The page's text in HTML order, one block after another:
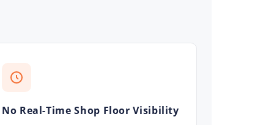
No Real-Time Shop Floor Visibility